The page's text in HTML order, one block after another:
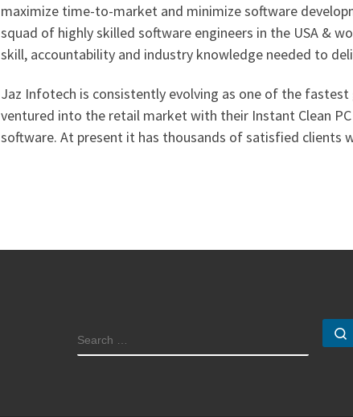
maximize time-to-market and minimize software
squad of highly skilled software engineers in the USA &
skill, accountability and industry knowledge needed to
Jaz Infotech is consistently evolving as one of the
ventured into the retail market with their Instant Clean
software. At present it has thousands of satisfied clients
SEARCH